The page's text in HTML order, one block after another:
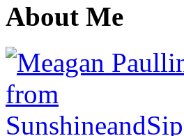
About Me